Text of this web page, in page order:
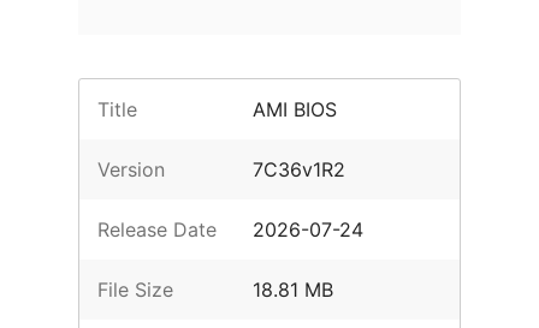
Title AMI BIOS
Version 7C36v1R2
Release Date 2026-07-24
File Size 18.81 MB